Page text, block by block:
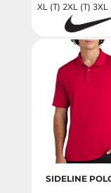
XL (T) 2XL (T) 3XL
SIDELINE